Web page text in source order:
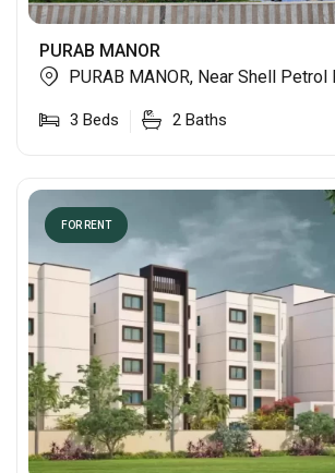
PURAB MANOR
PURAB MANOR, Near Shell Petrol
3 Beds 2 Baths
FOR RENT